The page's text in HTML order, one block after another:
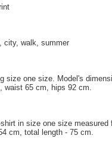
city, walk, summer
size one size. Model's
waist 65 cm, hips 92 cm.
in size one size measured
cm, total length - 75 cm.